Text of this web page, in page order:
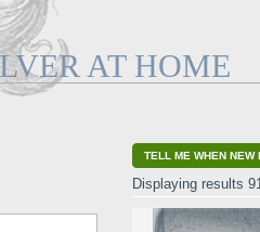
AT HOME
TELL ME WHEN NEW
Displaying results